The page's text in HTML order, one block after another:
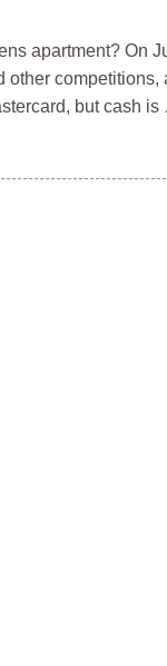
apartment? On
but cash